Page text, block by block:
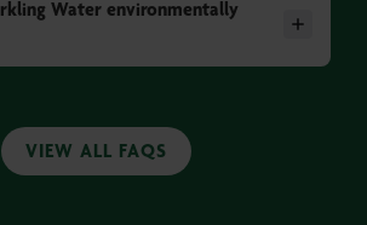
Water environmentally
VIEW ALL FAQS